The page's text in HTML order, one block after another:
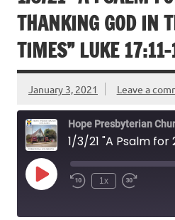
THANKING GOD IN
TIMES” LUKE
January 3, 2021 Leave a
Hope Presbyterian
Play
Episode
1x